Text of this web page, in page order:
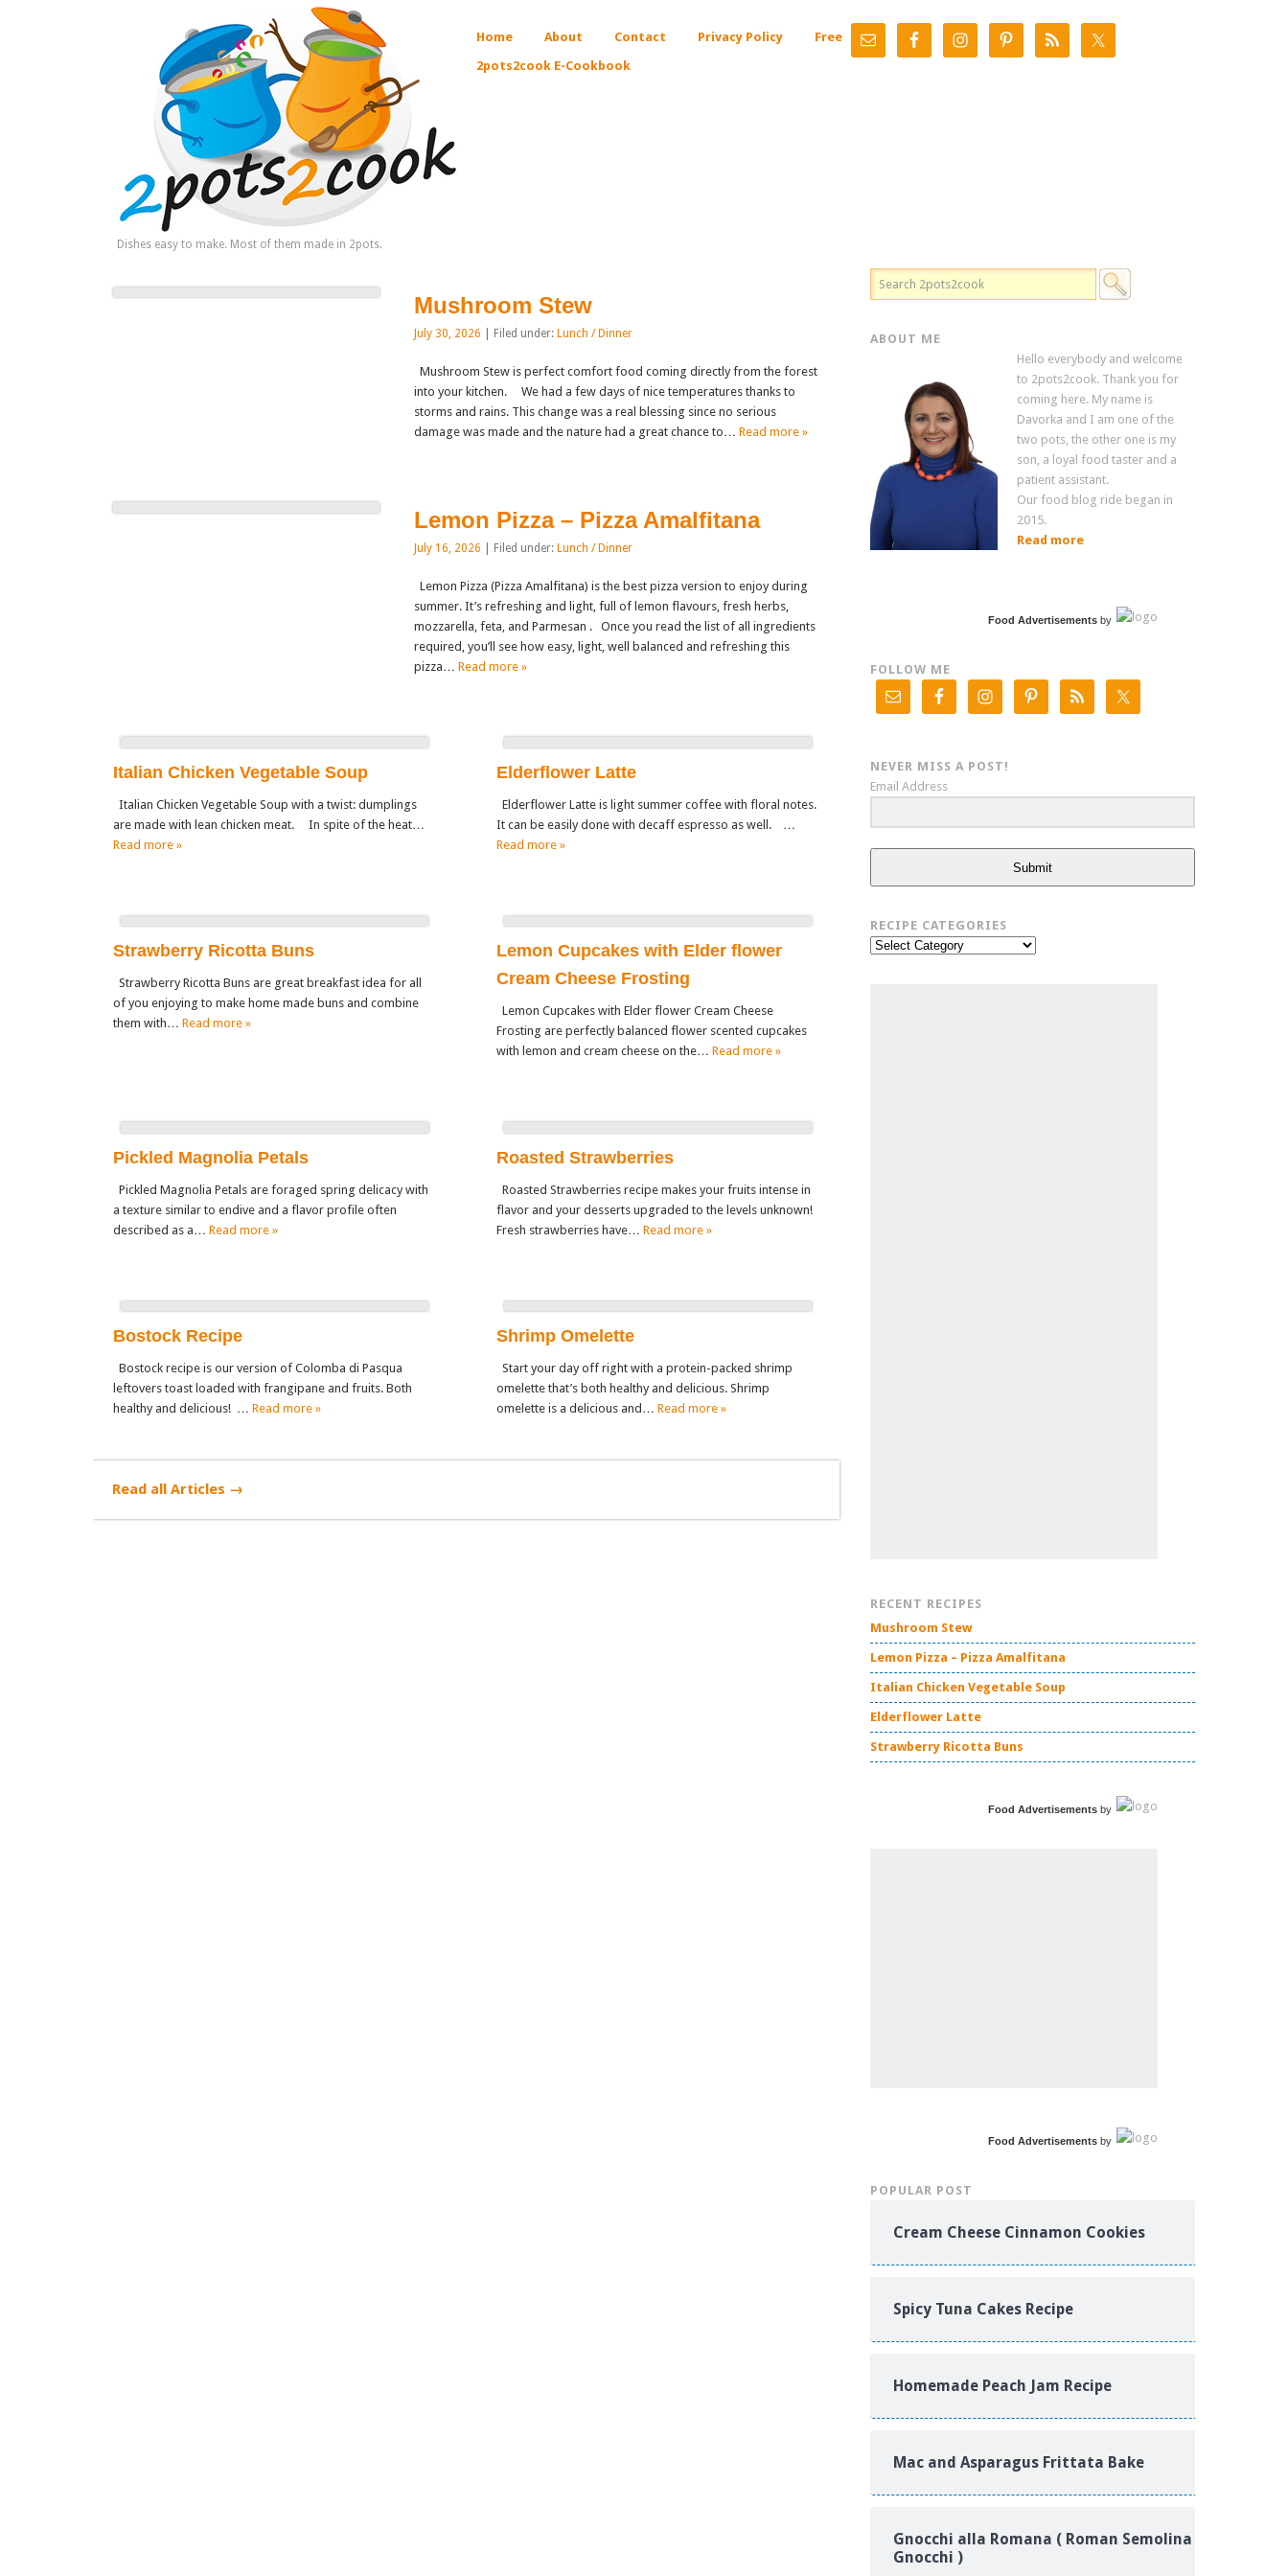
Dishes easy to make. Most of them made in 2pots.
Home About Contact Privacy Policy
Free
2pots2cook E-Cookbook
Mushroom Stew
July 30, 2026 | Filed under: Lunch / Dinner
Mushroom Stew is perfect comfort food coming directly from the forest
into your kitchen. We had a few days of nice temperatures thanks to
storms and rains. This change was a real blessing since no serious
damage was made and the nature had a great chance to… Read more »
Lemon Pizza – Pizza Amalfitana
July 16, 2026 | Filed under: Lunch / Dinner
Lemon Pizza (Pizza Amalfitana) is the best pizza version to enjoy during
summer. It’s refreshing and light, full of lemon flavours, fresh herbs,
mozzarella, feta, and Parmesan . Once you read the list of all ingredients
required, you’ll see how easy, light, well balanced and refreshing this
pizza… Read more »
Italian Chicken Vegetable Soup
Italian Chicken Vegetable Soup with a twist: dumplings
are made with lean chicken meat. In spite of the heat…
Read more »
Elderflower Latte
Elderflower Latte is light summer coffee with floral notes.
It can be easily done with decaff espresso as well. …
Read more »
Strawberry Ricotta Buns
Strawberry Ricotta Buns are great breakfast idea for all
of you enjoying to make home made buns and combine
them with…Read more »
Lemon Cupcakes with Elder flower
Cream Cheese Frosting
Lemon Cupcakes with Elder flower Cream Cheese
Frosting are perfectly balanced flower scented cupcakes
with lemon and cream cheese on the…Read more »
Pickled Magnolia Petals
Pickled Magnolia Petals are foraged spring delicacy with
a texture similar to endive and a flavor profile often
described as a…Read more »
Roasted Strawberries
Roasted Strawberries recipe makes your fruits intense in
flavor and your desserts upgraded to the levels unknown!
Fresh strawberries have…Read more »
Bostock Recipe
Bostock recipe is our version of Colomba di Pasqua
leftovers toast loaded with frangipane and fruits. Both
healthy and delicious! …Read more »
Shrimp Omelette
Start your day off right with a protein-packed shrimp
omelette that’s both healthy and delicious. Shrimp
omelette is a delicious and…Read more »
Read all Articles →
ABOUT ME
Hello everybody and welcome
to 2pots2cook. Thank you for
coming here. My name is
Davorka and I am one of the
two pots, the other one is my
son, a loyal food taster and a
patient assistant.
Our food blog ride began in
2015.
Read more
Food Advertisementsby
FOLLOW ME
NEVER MISS A POST!
Email Address
Submit
RECIPE CATEGORIES
Recipe
RECENT RECIPES
Mushroom Stew
Lemon Pizza – Pizza Amalfitana
Italian Chicken Vegetable Soup
Elderflower Latte
Strawberry Ricotta Buns
Food Advertisementsby
Food Advertisementsby
POPULAR POST
Cream Cheese Cinnamon Cookies
Spicy Tuna Cakes Recipe
Homemade Peach Jam Recipe
Mac and Asparagus Frittata Bake
Gnocchi alla Romana ( Roman Semolina
Gnocchi )